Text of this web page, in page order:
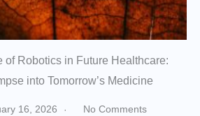
of Robotics in Future Healthcare:
into Tomorrow’s Medicine
16, 2026 No Comments